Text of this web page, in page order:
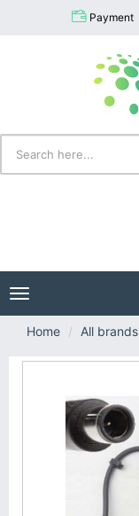
Payment
Toggle
navigation
Home
All brands